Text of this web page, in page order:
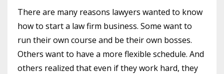
There are many reasons lawyers wanted to know
how to start a law firm business. Some want to
run their own course and be their own bosses.
Others want to have a more flexible schedule. And
others realized that even if they work hard, they